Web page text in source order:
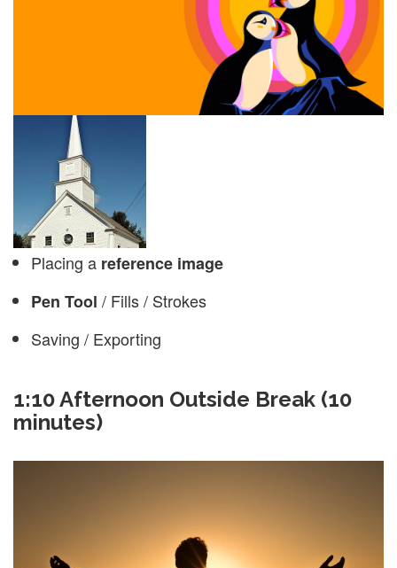
Placing a reference image
Pen Tool / Fills / Strokes
Saving / Exporting
1:10Afternoon Outside Break (10
minutes)